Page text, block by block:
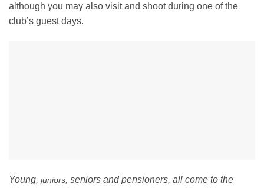
although you may also visit and shoot during one of the
club’s guest days.
Young, juniors, seniors and pensioners, all come to the